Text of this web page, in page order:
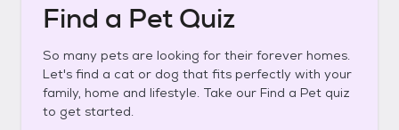
Find a Pet Quiz
So many pets are looking for their forever homes.
Let's find a cat or dog that fits perfectly with your
family, home and lifestyle. Take our Find a Pet quiz
to get started.